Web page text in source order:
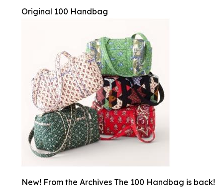
Original 100 Handbag
New! From the Archives The 100 Handbag is back!